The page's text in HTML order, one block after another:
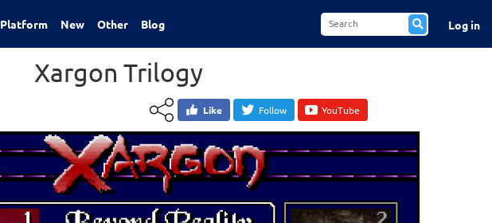
Platform New Other Blog Log in
Xargon Trilogy
Like Follow YouTube